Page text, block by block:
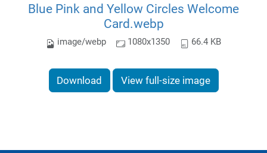
Blue Pink and Yellow Circles Welcome
Card.webp
image/webp 1080x1350 66.4 KB
Download View full-size image